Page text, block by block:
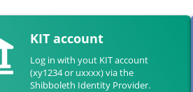
KIT account
Log in with yout KIT account
(xy1234 or uxxxx) via the
Shibboleth Identity Provider.